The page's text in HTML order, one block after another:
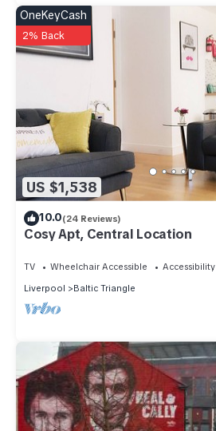
US $1,538
OneKeyCash
2% Back
10.0(24 Reviews)
Cosy Apt, Central Location
TV Wheelchair Accessible
Accessibility
Liverpool
Baltic Triangle